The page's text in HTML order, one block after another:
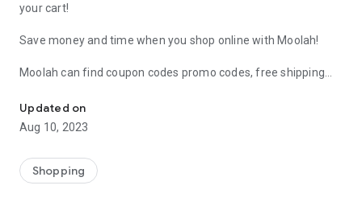
your cart!
Save money and time when you shop online with Moolah!
Moolah can find coupon codes promo codes, free shipping
already shop.
Add Moolah to your mobile phone in seconds. We’ll delivers all
We’ll help you score the highest coupon success rate at some
of your favorite brands.
Updated on
Aug 10, 2023
Shopping